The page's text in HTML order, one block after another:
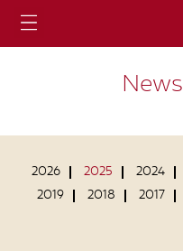
2026 2025 2024
2019
2018 2017